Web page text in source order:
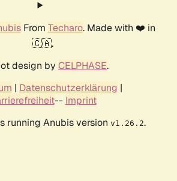
From Techaro. Made with ❤️ in
🇨🇦.
design by CELPHASE.
| Datenschutzerklärung |
-- Imprint
running Anubis version v1.26.2.